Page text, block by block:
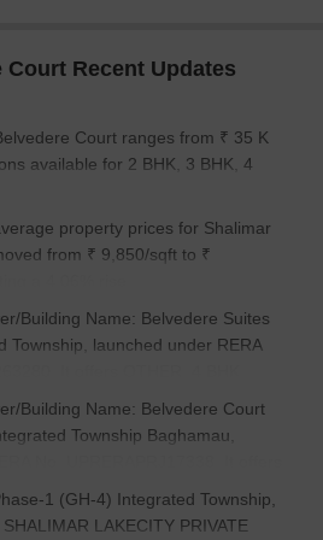
Area (Sq. Ft.) Price (Rs.)
2200 90.20 Lac
2900 1.19 Cr
is nestled near several iconic
an unparalleled blend of
quality living. These landmarks not
essential amenities and services but
of the neighborhood.
3.09 km away, making it an ideal
Recent Updates
Court ranges from ₹ 35 K
available for 2 BHK, 3 BHK, 4
property prices for Shalimar
from ₹ 9,850/sqft to ₹
a 4.06% rise.
Building Name: Belvedere Suites
Township, launched under RERA
It offers OTHER, 4 BHK
2026.
Building Name: Belvedere Court
Township Baghamau,
No. UPRERAPRJ17338. It offers
completion by 05-Feb-2022.
1 (GH-4) Integrated Township,
LAKECITY PRIVATE